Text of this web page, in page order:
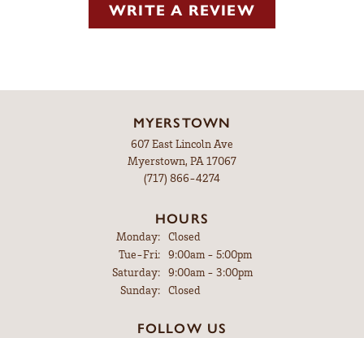
WRITE A REVIEW
MYERSTOWN
607 East Lincoln Ave
Myerstown, PA 17067
(717) 866-4274
HOURS
Monday:
Closed
Tue-Fri:Tuesday - Friday:
9:00am - 5:00pm
Saturday:
9:00am - 3:00pm
Sunday:
Closed
FOLLOW US